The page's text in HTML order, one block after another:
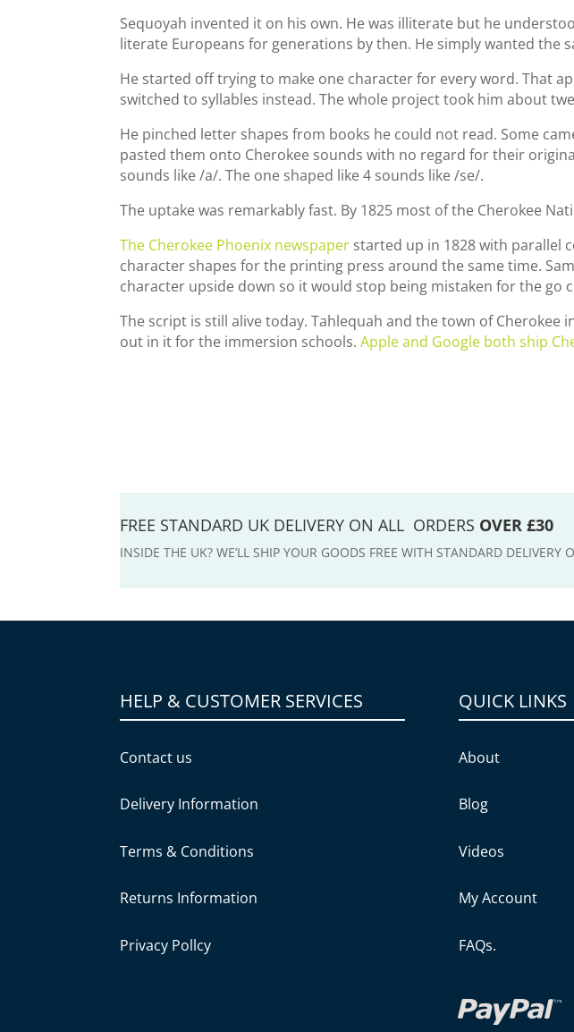
Sequoyah invented it on his own. He was illiterate but he
literate Europeans for generations by then. He simply wanted the
He started off trying to make one character for every word. That
switched to syllables instead. The whole project took him about
He pinched letter shapes from books he could not read. Some
pasted them onto Cherokee sounds with no regard for their
sounds like /a/. The one shaped like 4 sounds like /se/.
The uptake was remarkably fast. By 1825 most of the Cherokee
The Cherokee Phoenix newspaper started up in 1828 with parallel
character shapes for the printing press around the same time.
character upside down so it would stop being mistaken for the go
The script is still alive today. Tahlequah and the town of Cherokee
out in it for the immersion schools. Apple and Google both ship
FREE STANDARD UK DELIVERY ON ALL ORDERS OVER £30
INSIDE THE UK? WE’LL SHIP YOUR GOODS FREE WITH STANDARD DELIVERY
HELP & CUSTOMER SERVICES
Contact us
Delivery Information
Terms & Conditions
Returns Information
Privacy Pollcy
QUICK LINKS
About
Blog
Videos
My Account
FAQs.